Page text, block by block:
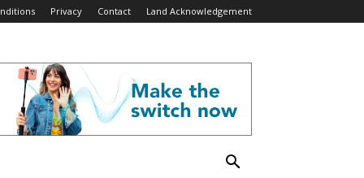
Privacy Contact Land Acknowledgement